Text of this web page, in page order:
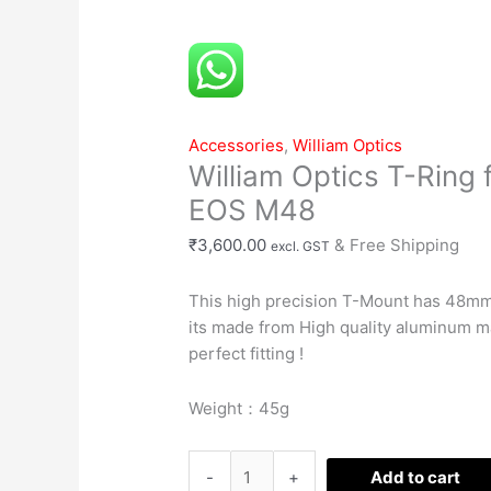
Accessories,William Optics
William Optics T-Ring
EOS M48
₹3,600.00 excl. GST & Free Shipping
This high precision T-Mount has
its made from High quality aluminum
perfect fitting !
Weight：45g
-
Ring
for
CANON
M48
quantity
+
Add to cart